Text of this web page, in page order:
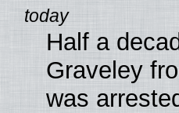
Half a
Graveley
was